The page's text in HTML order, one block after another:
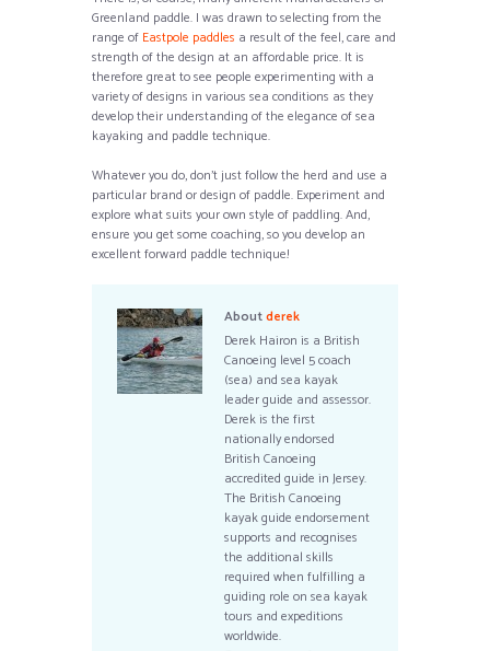
Greenland paddle. I was drawn to selecting from the
range of Eastpole paddles a result of the feel, care and
strength of the design at an affordable price. It is
therefore great to see people experimenting with a
variety of designs in various sea conditions as they
develop their understanding of the elegance of sea
kayaking and paddle technique.
Whatever you do, don’t just follow the herd and use a
particular brand or design of paddle. Experiment and
explore what suits your own style of paddling. And,
ensure you get some coaching, so you develop an
excellent forward paddle technique!
Aboutderek
Derek Hairon is a British
Canoeing level 5 coach
(sea) and sea kayak
leader guide and assessor.
Derek is the first
nationally endorsed
British Canoeing
accredited guide in Jersey.
The British Canoeing
kayak guide endorsement
supports and recognises
the additional skills
required when fulfilling a
guiding role on sea kayak
tours and expeditions
worldwide.